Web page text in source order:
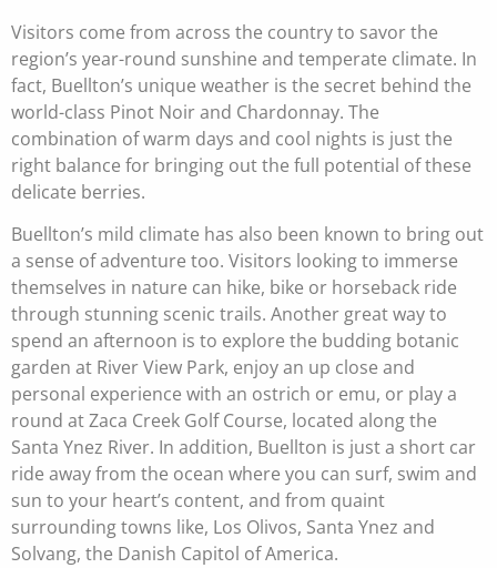
Visitors come from across the country to savor the
region’s year-round sunshine and temperate climate. In
fact, Buellton’s unique weather is the secret behind the
world-class Pinot Noir and Chardonnay. The
combination of warm days and cool nights is just the
right balance for bringing out the full potential of these
delicate berries.
Buellton’s mild climate has also been known to bring out
a sense of adventure too. Visitors looking to immerse
themselves in nature can hike, bike or horseback ride
through stunning scenic trails. Another great way to
spend an afternoon is to explore the budding botanic
garden at River View Park, enjoy an up close and
personal experience with an ostrich or emu, or play a
round at Zaca Creek Golf Course, located along the
Santa Ynez River. In addition, Buellton is just a short car
ride away from the ocean where you can surf, swim and
sun to your heart’s content, and from quaint
surrounding towns like, Los Olivos, Santa Ynez and
Solvang, the Danish Capitol of America.